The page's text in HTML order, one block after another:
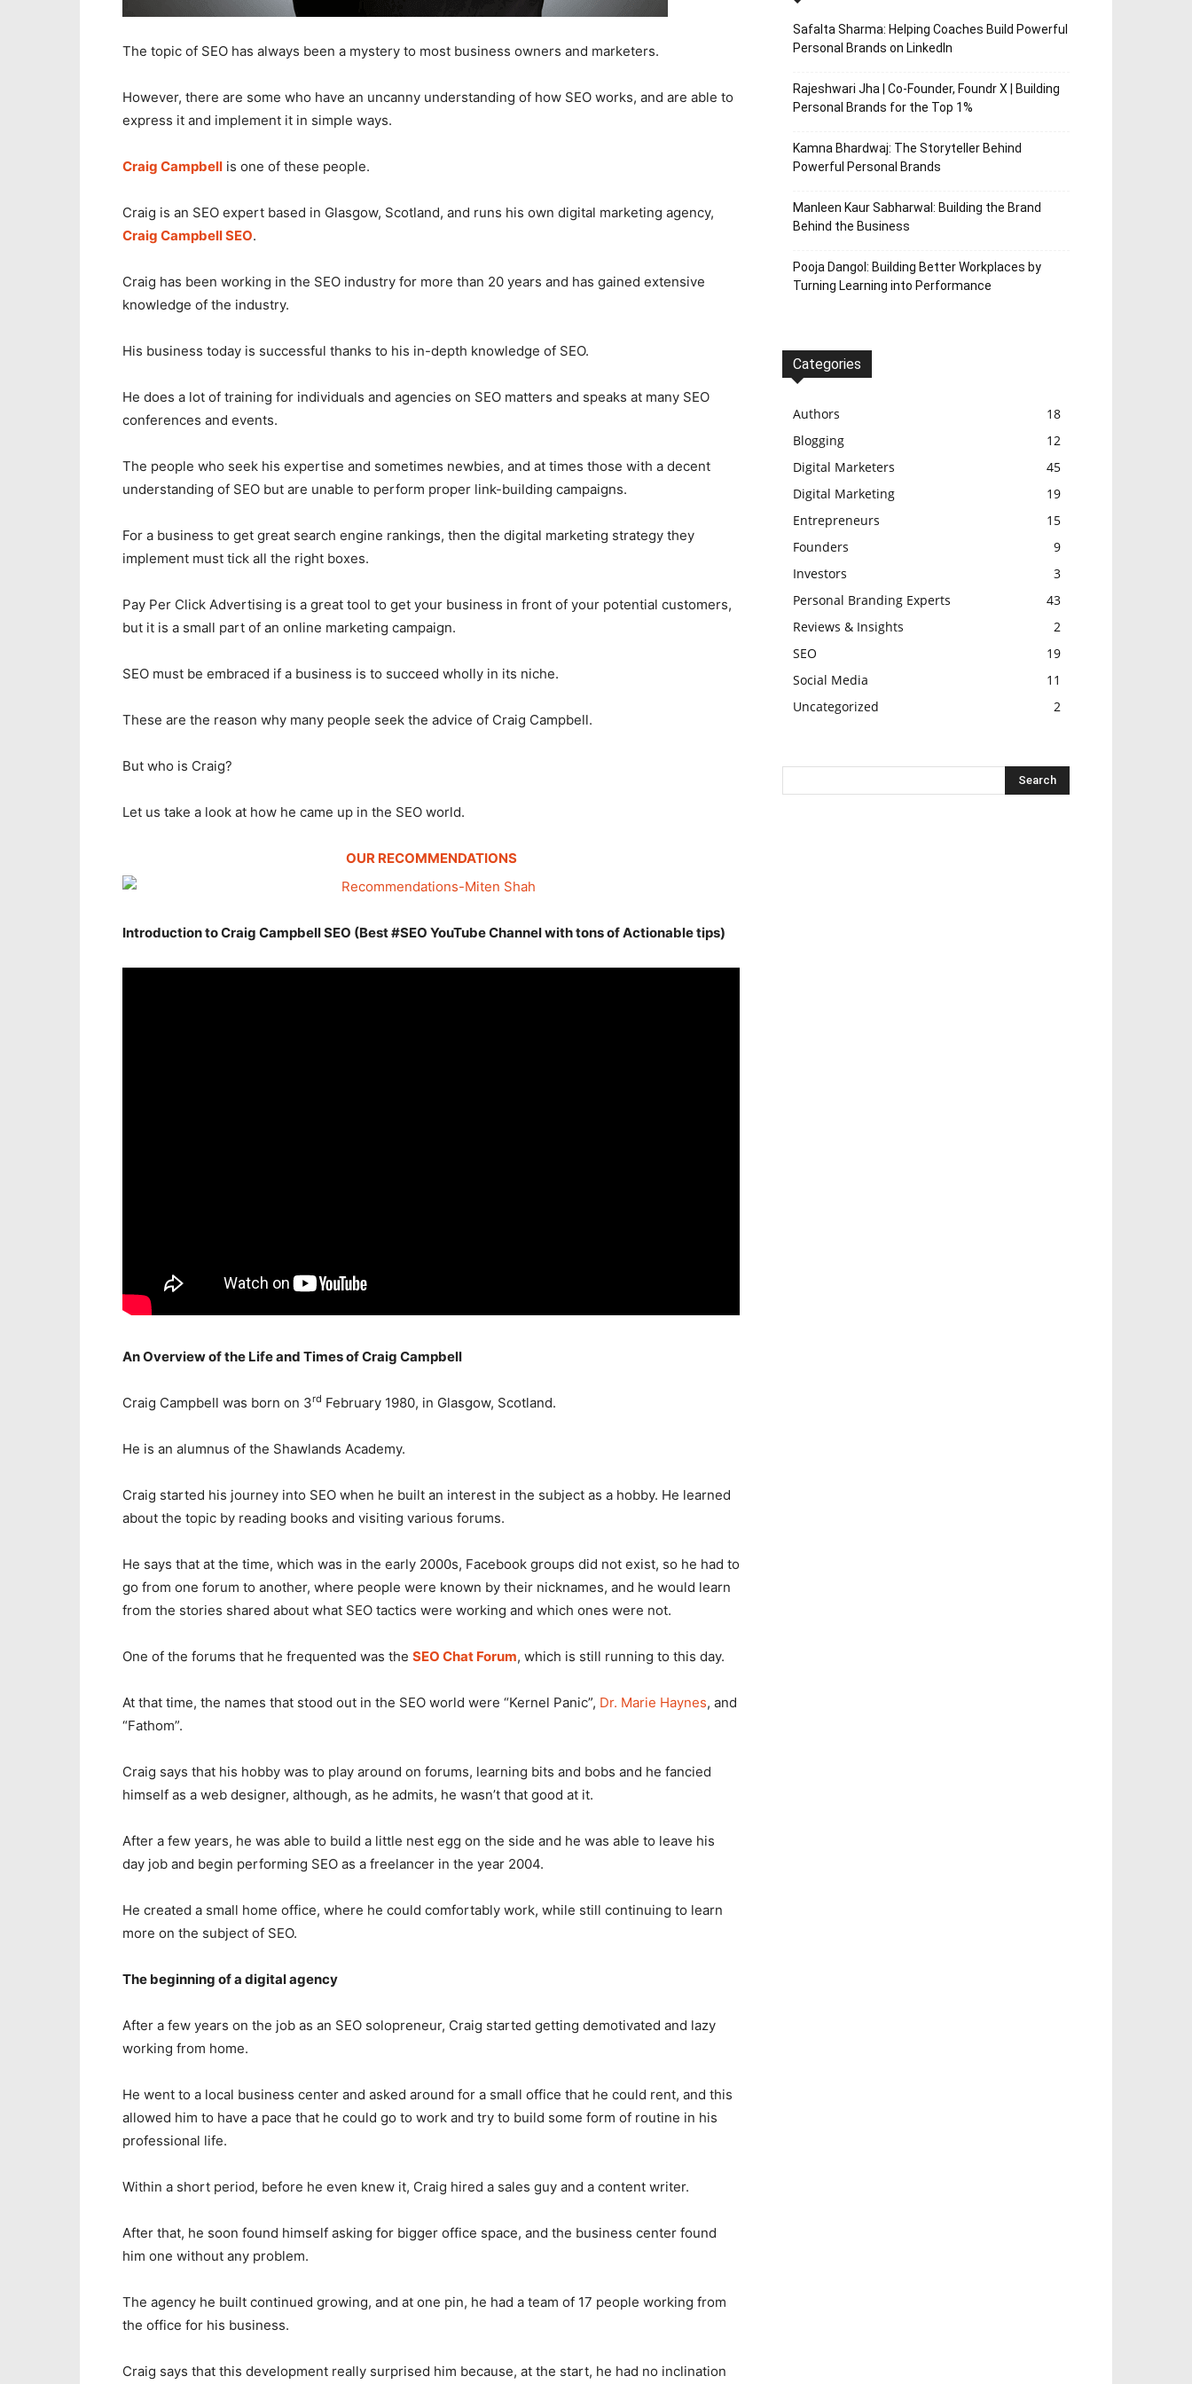
The topic of SEO has always been a mystery to most business owners and marketers.
However, there are some who have an uncanny understanding of how SEO works, and are able to
express it and implement it in simple ways.
Craig Campbell is one of these people.
Craig is an SEO expert based in Glasgow, Scotland, and runs his own digital marketing agency,
Craig Campbell SEO.
Craig has been working in the SEO industry for more than 20 years and has gained extensive
knowledge of the industry.
His business today is successful thanks to his in-depth knowledge of SEO.
He does a lot of training for individuals and agencies on SEO matters and speaks at many SEO
conferences and events.
The people who seek his expertise and sometimes newbies, and at times those with a decent
understanding of SEO but are unable to perform proper link-building campaigns.
For a business to get great search engine rankings, then the digital marketing strategy they
implement must tick all the right boxes.
Pay Per Click Advertising is a great tool to get your business in front of your potential customers,
but it is a small part of an online marketing campaign.
SEO must be embraced if a business is to succeed wholly in its niche.
These are the reason why many people seek the advice of Craig Campbell.
But who is Craig?
Let us take a look at how he came up in the SEO world.
OUR RECOMMENDATIONS
Introduction to Craig Campbell SEO (Best #SEO YouTube Channel with tons of Actionable tips)
An Overview of the Life and Times of Craig Campbell
Craig Campbell was born on 3rd February 1980, in Glasgow, Scotland.
He is an alumnus of the Shawlands Academy.
Craig started his journey into SEO when he built an interest in the subject as a hobby. He learned
about the topic by reading books and visiting various forums.
He says that at the time, which was in the early 2000s, Facebook groups did not exist, so he had to
go from one forum to another, where people were known by their nicknames, and he would learn
from the stories shared about what SEO tactics were working and which ones were not.
One of the forums that he frequented was the SEO Chat Forum, which is still running to this day.
At that time, the names that stood out in the SEO world were “Kernel Panic”, Dr. Marie Haynes, and
“Fathom”.
Craig says that his hobby was to play around on forums, learning bits and bobs and he fancied
himself as a web designer, although, as he admits, he wasn’t that good at it.
After a few years, he was able to build a little nest egg on the side and he was able to leave his
day job and begin performing SEO as a freelancer in the year 2004.
He created a small home office, where he could comfortably work, while still continuing to learn
more on the subject of SEO.
The beginning of a digital agency
After a few years on the job as an SEO solopreneur, Craig started getting demotivated and lazy
working from home.
He went to a local business center and asked around for a small office that he could rent, and this
allowed him to have a pace that he could go to work and try to build some form of routine in his
professional life.
Within a short period, before he even knew it, Craig hired a sales guy and a content writer.
After that, he soon found himself asking for bigger office space, and the business center found
him one without any problem.
The agency he built continued growing, and at one pin, he had a team of 17 people working from
the office for his business.
Craig says that this development really surprised him because, at the start, he had no inclination
Safalta Sharma: Helping Coaches Build Powerful
Personal Brands on LinkedIn
Rajeshwari Jha | Co-Founder, Foundr X | Building
Personal Brands for the Top 1%
Kamna Bhardwaj: The Storyteller Behind
Powerful Personal Brands
Manleen Kaur Sabharwal: Building the Brand
Behind the Business
Pooja Dangol: Building Better Workplaces by
Turning Learning into Performance
Categories
Authors
18
Blogging
12
Digital Marketers
45
Digital Marketing
19
Entrepreneurs
15
Founders
9
Investors
3
Personal Branding Experts
43
Reviews & Insights
2
SEO
19
Social Media
11
Uncategorized
2